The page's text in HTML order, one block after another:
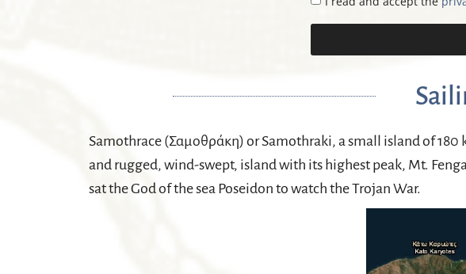
Samothrace (Σαμοθράκη) or Samothraki, a small island of 180
and rugged, wind-swept, island with its highest peak, Mt.
sat the God of the sea Poseidon to watch the Trojan War.